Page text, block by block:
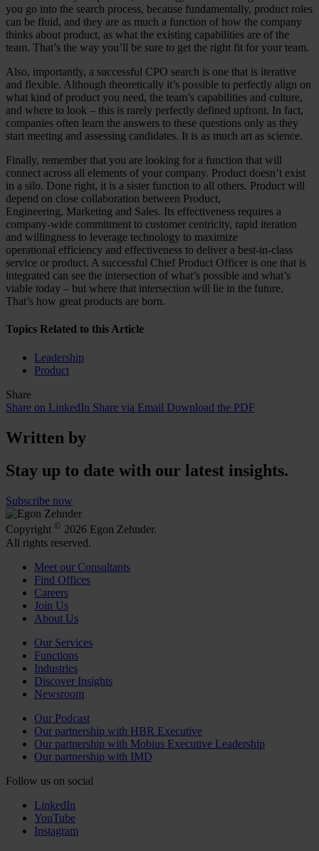
you go into the search process, because fundamentally, product roles
can be fluid, and they are as much a function of how the company
thinks about product, as what the existing capabilities are of the
team. That’s the way you’ll be sure to get the right fit for your team.
Also, importantly, a successful CPO search is one that is iterative
and flexible. Although theoretically it’s possible to perfectly align on
what kind of product you need, the team’s capabilities and culture,
and where to look – this is rarely perfectly defined upfront. In fact,
companies often learn the answers to these questions only as they
start meeting and assessing candidates. It is as much art as science.
Finally, remember that you are looking for a function that will
connect across all elements of your company. Product doesn’t exist
in a silo. Done right, it is a sister function to all others. Product will
depend on close collaboration between Product,
Engineering, Marketing and Sales. Its effectiveness requires a
company-wide commitment to customer centricity, rapid iteration
and willingness to leverage technology to maximize
operational efficiency and effectiveness to deliver a best-in-class
service or product. A successful Chief Product Officer is one that is
integrated can see the intersection of what’s possible and what’s
viable today – but where that intersection will lie in the future.
That’s how great products are born.
Topics Related to this Article
Leadership
Product
Share
Share on LinkedIn Share via Email Download the PDF
Written by
Stay up to date with our latest insights.
Subscribe now
Copyright © 2026 Egon Zehnder.
All rights reserved.
Meet our Consultants
Find Offices
Careers
Join Us
About Us
Our Services
Functions
Industries
Discover Insights
Newsroom
Our Podcast
Our partnership with HBR Executive
Our partnership with Mobius Executive Leadership
Our partnership with IMD
Follow us on social
LinkedIn
YouTube
Instagram